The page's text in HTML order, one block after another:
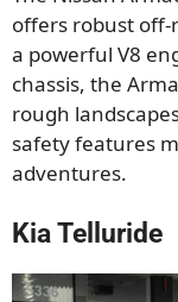
offers robust off-
a powerful V8
chassis, the
rough
safety features
adventures.
Kia Telluride